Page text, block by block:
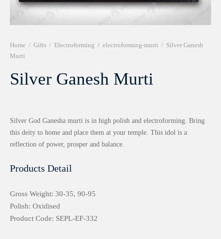
Home / Gifts / Electroforming / electroforming-murti / Silver Ganesh
Murti
Silver Ganesh Murti
Silver God Ganesha murti is in high polish and electroforming. Bring
this deity to home and place them at your temple. This idol is a
reflection of power, prosper and balance.
Products Detail
Gross Weight: 30-35, 90-95
Polish: Oxidised
Product Code: SEPL-EF-332